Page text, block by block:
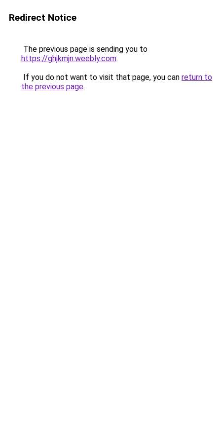
Redirect Notice
The previous page is sending you to
https://ghjkmjn.weebly.com.
If you do not want to visit that page, you can return to
the previous page.